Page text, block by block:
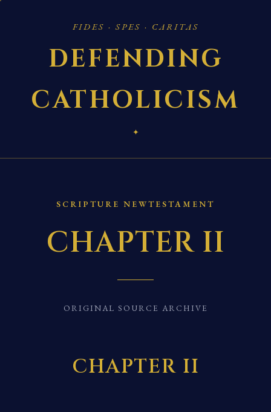
FIDES · SPES · CARITAS
DEFENDING
CATHOLICISM
✦
SCRIPTURE NEWTESTAMENT
CHAPTER II
ORIGINAL SOURCE ARCHIVE
CHAPTER II